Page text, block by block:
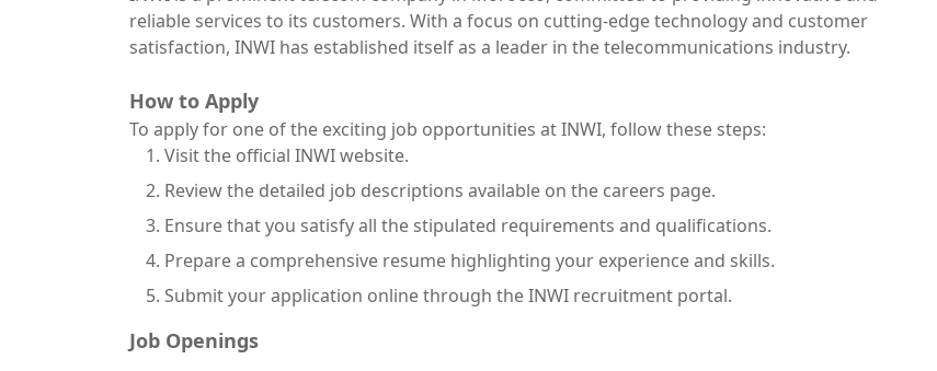
reliable services to its customers. With a focus on cutting-edge technology and customer
satisfaction, INWI has established itself as a leader in the telecommunications industry.
How to Apply
To apply for one of the exciting job opportunities at INWI, follow these steps:
Visit the official INWI website.
Review the detailed job descriptions available on the careers page.
Ensure that you satisfy all the stipulated requirements and qualifications.
Prepare a comprehensive resume highlighting your experience and skills.
Submit your application online through the INWI recruitment portal.
Job Openings